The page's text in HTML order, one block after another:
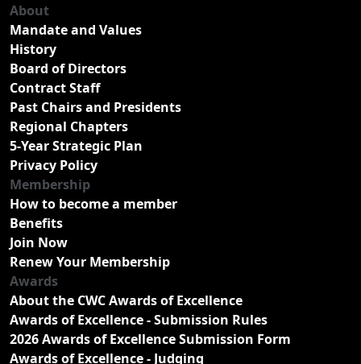
About
Mandate and Values
History
Board of Directors
Contract Staff
Past Chairs and Presidents
Regional Chapters
5-Year Strategic Plan
Privacy Policy
Membership
How to become a member
Benefits
Join Now
Renew Your Membership
Awards
About the CWC Awards of Excellence
Awards of Excellence - Submission Rules
2026 Awards of Excellence Submission Form
Awards of Excellence - Judging